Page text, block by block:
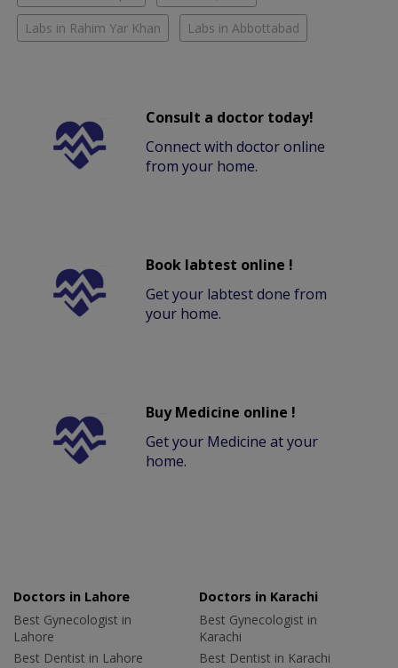
Labs in Rahim Yar Khan Labs in Abbottabad
Consult a doctor today!
Connect with doctor online
from your home.
Book labtest online !
Get your labtest done from
your home.
Buy Medicine online !
Get your Medicine at your
home.
Doctors in Lahore
Best Gynecologist in
Lahore
Best Dentist in Lahore
Doctors in Karachi
Best Gynecologist in
Karachi
Best Dentist in Karachi